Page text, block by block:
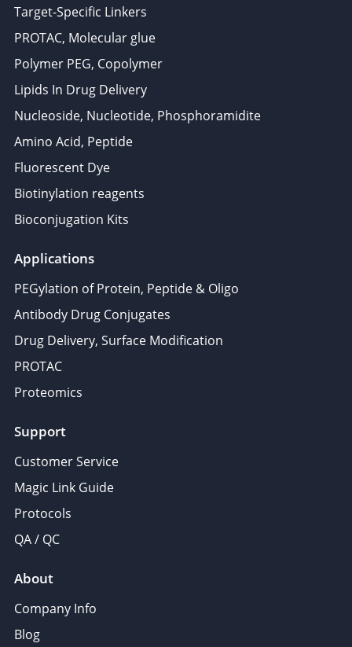
Target-Specific Linkers
PROTAC, Molecular glue
Polymer PEG, Copolymer
Lipids In Drug Delivery
Nucleoside, Nucleotide, Phosphoramidite
Amino Acid, Peptide
Fluorescent Dye
Biotinylation reagents
Bioconjugation Kits
Applications
PEGylation of Protein, Peptide & Oligo
Antibody Drug Conjugates
Drug Delivery, Surface Modification
PROTAC
Proteomics
Support
Customer Service
Magic Link Guide
Protocols
QA / QC
About
Company Info
Blog